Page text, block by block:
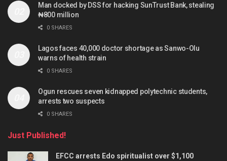
Man docked by DSS for hacking SunTrust Bank, stealing
₦800 million
0 SHARES
Lagos faces 40,000 doctor shortage as Sanwo-Olu
warns of health strain
0 SHARES
Ogun rescues seven kidnapped polytechnic students,
arrests two suspects
0 SHARES
Just Published!
EFCC arrests Edo spiritualist over $1,100